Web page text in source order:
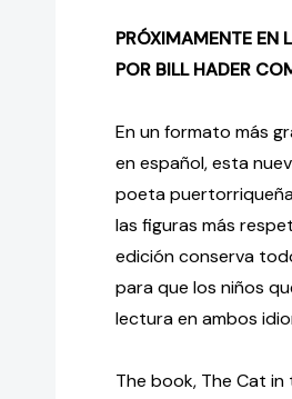
PRÓXIMAMENTE EN
POR BILL HADER
En un formato más
en español, esta
poeta
las figuras más
edición conserva
para que los niños
lectura en ambos
The book, The Cat